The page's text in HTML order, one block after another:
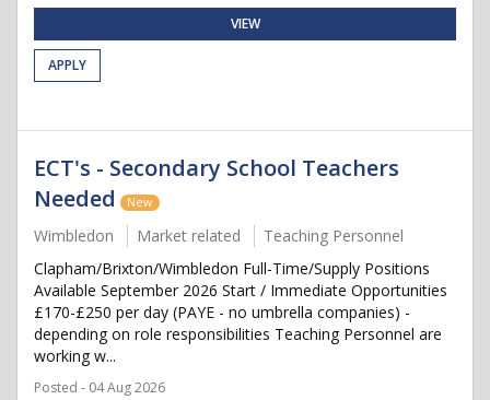
VIEW
APPLY
ECT's - Secondary School Teachers
Needed
New
Wimbledon Market related
Teaching Personnel
Clapham/Brixton/Wimbledon Full-Time/Supply Positions
Available September 2026 Start / Immediate Opportunities
£170-£250 per day (PAYE - no umbrella companies) -
depending on role responsibilities Teaching Personnel are
working w...
Posted - 04 Aug 2026